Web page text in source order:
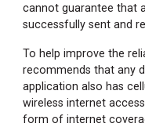
cannot guarantee that
successfully sent and
To help improve the
recommends that any
application also has
wireless internet
form of internet